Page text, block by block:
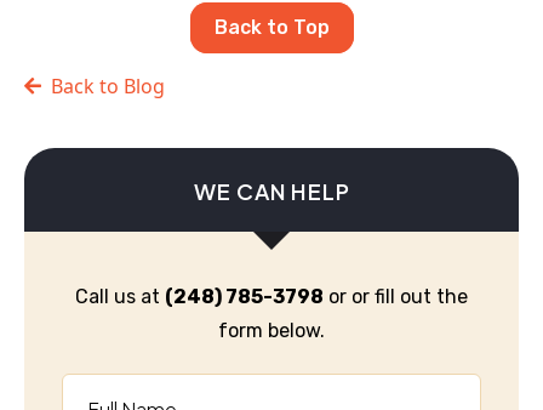
Back to Top
Back to Blog
WE CAN HELP
Call us at (248) 785-3798 or or fill out the
form below.